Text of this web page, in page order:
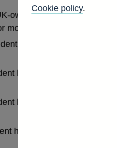
owned banks and their
more detail)
branches, subsidiaries
head offices, parent
branches, subsidiaries and
head offices, parent
Cookie policy.